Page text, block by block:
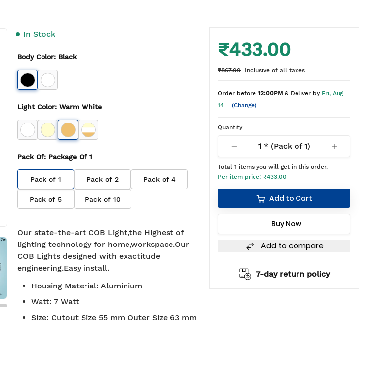
In Stock
Body Color: Black
Light Color: Warm White
Pack Of: Package Of 1
Pack of 1 Pack of 2 Pack of 4
Pack of 5 Pack of 10
Our state-the-art COB Light,the Highest of
lighting technology for home,workspace.Our
COB Lights designed with exactitude
engineering.Easy install.
Housing Material: Aluminium
Watt: 7 Watt
Size: Cutout Size 55 mm Outer Size 63 mm
₹433.00
₹867.00 Inclusive of all taxes
Order before 12:00PM & Deliver by Fri, Aug
14
(Change)
Quantity
1* (Pack of1)
Total 1 items you will get in this order.
Per item price: ₹433.00
Add to Cart
Buy Now
Add to compare
BIS approved 7-day return policy